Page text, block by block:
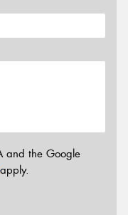
and the Google
apply.